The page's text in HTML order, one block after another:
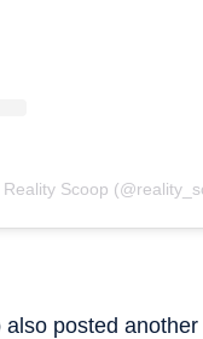
Scoop
posted